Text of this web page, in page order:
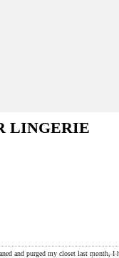
LINGERIE
and purged my closet last month, I